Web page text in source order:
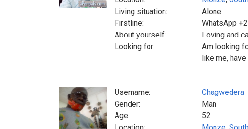
Living situation:
Alone
Firstline:
WhatsApp
About yourself:
Loving and
Looking for:
Am looking
like me,
Username:
Chagwedera
Gender:
Man
Age:
52